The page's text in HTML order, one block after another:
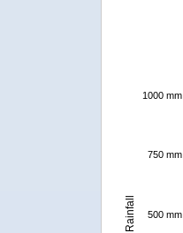
Rainfall
1000 mm
500 mm
750 mm